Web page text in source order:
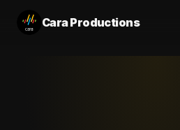
Cara Productions